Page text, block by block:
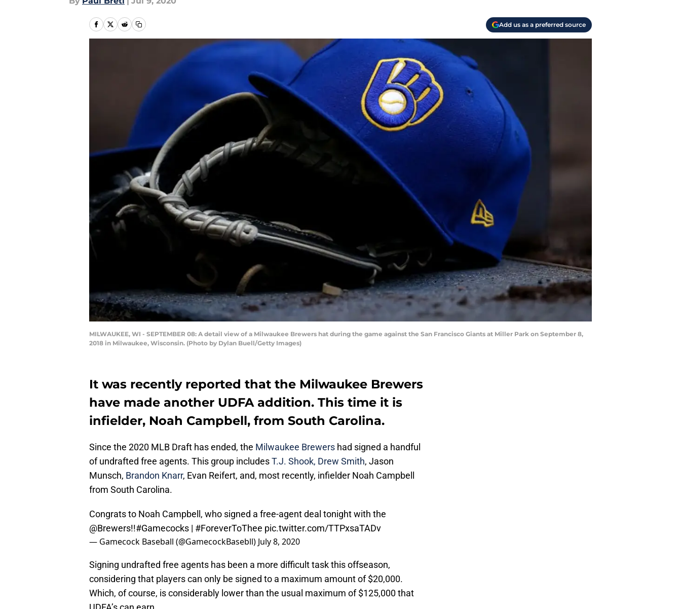
Add us as a preferred source
MILWAUKEE, WI - SEPTEMBER 08: A detail view of a Milwaukee Brewers hat during the game against the San Francisco Giants at Miller Park on September 8,
2018 in Milwaukee, Wisconsin. (Photo by Dylan Buell/Getty Images)
It was recently reported that the Milwaukee Brewers
have made another UDFA addition. This time it is
infielder, Noah Campbell, from South Carolina.
Since the 2020 MLB Draft has ended, the Milwaukee Brewers had signed a handful
of undrafted free agents. This group includesT.J. Shook, Drew Smith, Jason
Munsch, Brandon Knarr, Evan Reifert, and, most recently, infielder Noah Campbell
from South Carolina.
Congrats to Noah Campbell, who signed a free-agent deal tonight with the
@Brewers!!#Gamecocks | #ForeverToThee pic.twitter.com/TTPxsaTADv
— Gamecock Baseball (@GamecockBasebll) July 8, 2020
Signing undrafted free agents has been a more difficult task this offseason,
considering that players can only be signed to a maximum amount of $20,000.
Which, of course, is considerably lower than the usual maximum of $125,000 that